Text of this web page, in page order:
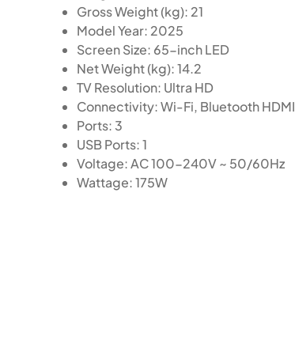
Gross Weight (kg): 21
Model Year: 2025
Screen Size: 65-inch LED
Net Weight (kg): 14.2
TV Resolution: Ultra HD
Connectivity: Wi-Fi, Bluetooth HDMI
Ports: 3
USB Ports: 1
Voltage: AC 100-240V ~ 50/60Hz
Wattage: 175W